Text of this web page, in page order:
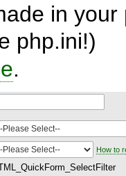
in
php.ini!)
.
How to